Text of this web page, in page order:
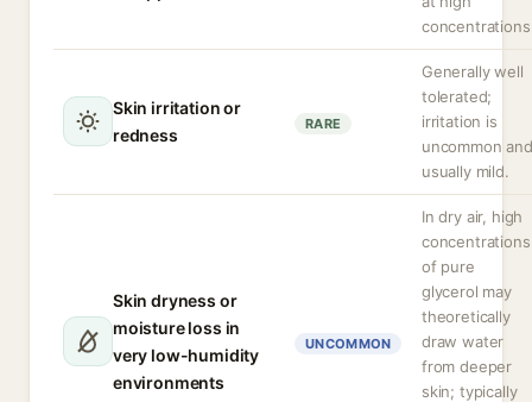
Skin irritation or
redness
RARE
Generally well
tolerated;
irritation is
uncommon and
usually mild.
Skin dryness or
moisture loss in
very low-humidity
environments
UNCOMMON
In dry air, high
concentrations
of pure
glycerol may
theoretically
draw water
from deeper
skin; typically